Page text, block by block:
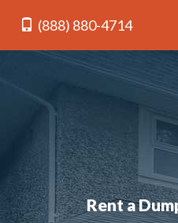
(888) 880-4714
Rent a